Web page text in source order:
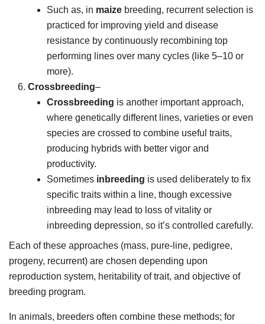
Such as, in maize breeding, recurrent selection is
practiced for improving yield and disease
resistance by continuously recombining top
performing lines over many cycles (like 5–10 or
more).
Crossbreeding–
Crossbreeding is another important approach,
where genetically different lines, varieties or even
species are crossed to combine useful traits,
producing hybrids with better vigor and
productivity.
Sometimes inbreeding is used deliberately to fix
specific traits within a line, though excessive
inbreeding may lead to loss of vitality or
inbreeding depression, so it’s controlled carefully.
Each of these approaches (mass, pure-line, pedigree,
progeny, recurrent) are chosen depending upon
reproduction system, heritability of trait, and objective of
breeding program.
In animals, breeders often combine these methods; for